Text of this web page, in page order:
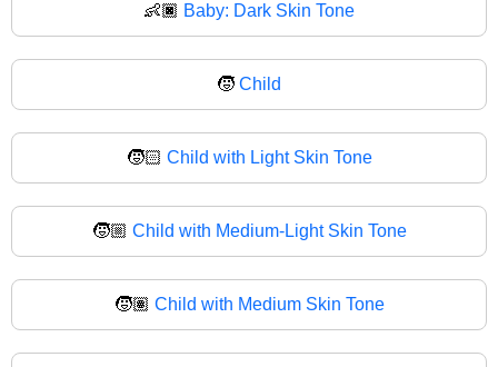
👶🏿 Baby: Dark Skin Tone
🧒 Child
🧒🏻 Child with Light Skin Tone
🧒🏼 Child with Medium-Light Skin Tone
🧒🏽 Child with Medium Skin Tone